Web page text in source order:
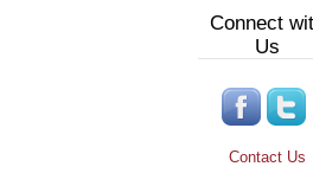
Connect
Us
Contact Us